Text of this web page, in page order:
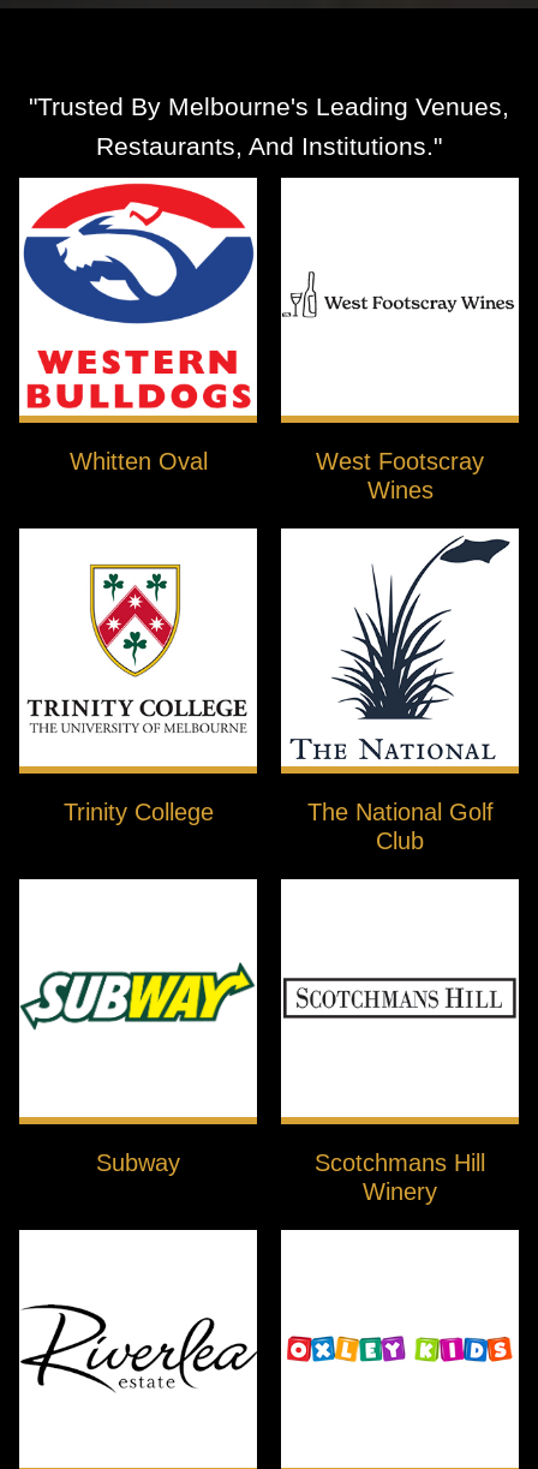
"Trusted By Melbourne's Leading Venues,
Restaurants, And Institutions."
Whitten Oval
West Footscray
Wines
Trinity College
The National Golf
Club
Subway
Scotchmans Hill
Winery